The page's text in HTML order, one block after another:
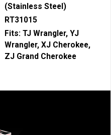
(Stainless Steel)
RT31015
Fits: TJ Wrangler, YJ
Wrangler, XJ Cherokee,
ZJ Grand Cherokee